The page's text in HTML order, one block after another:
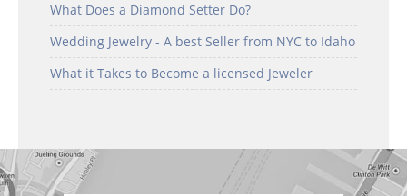
What Does a Diamond Setter Do?
Wedding Jewelry - A best Seller from NYC to Idaho
What it Takes to Become a licensed Jeweler